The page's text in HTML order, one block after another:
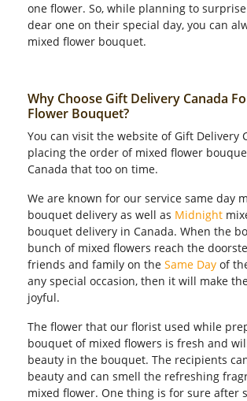
one flower. So, while planning to
dear one on their special day, you can
mixed flower bouquet.
Why Choose Gift Delivery Canada
Flower Bouquet?
You can visit the website of Gift Delivery
placing the order of mixed flower
Canada that too on time.
We are known for our service same day
bouquet delivery as well as Midnight
bouquet delivery in Canada. When the
bunch of mixed flowers reach the
friends and family on the Same Day of
any special occasion, then it will make
joyful.
The flower that our florist used while
bouquet of mixed flowers is fresh and
beauty in the bouquet. The recipients
beauty and can smell the refreshing
mixed flower. One thing is for sure after